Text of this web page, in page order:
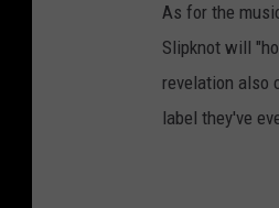
As for the
Slipknot will
revelation also
label they've